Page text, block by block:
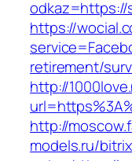
odkaz=https://
https://
retirement/
http://
http://
models.ru/